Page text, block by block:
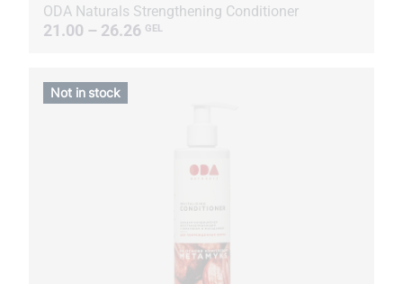
ODA Naturals Strengthening Conditioner
21.00 – 26.26 GEL
Not in stock